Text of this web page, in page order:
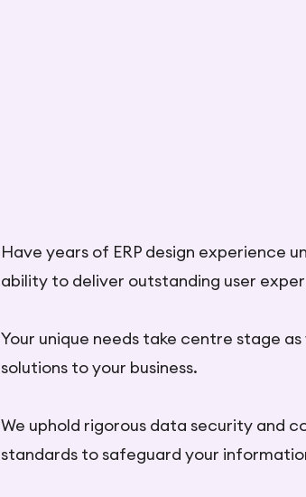
Have years of ERP design experience
ability to deliver outstanding user
Your unique needs take centre stage as
solutions to your business.
We uphold rigorous data security and
standards to safeguard your